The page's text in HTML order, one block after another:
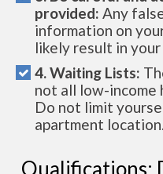
provided: Any
information on
likely result in
4. Waiting Lists:
not all low-income
Do not limit
apartment location.
Qualifications: